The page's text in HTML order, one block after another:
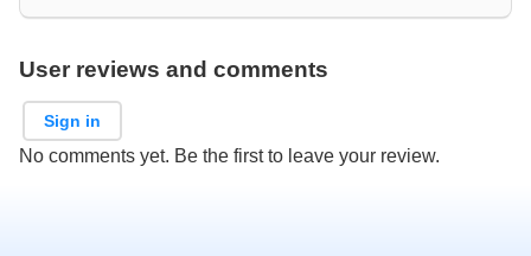
User reviews and comments
Sign in
No comments yet. Be the first to leave your review.